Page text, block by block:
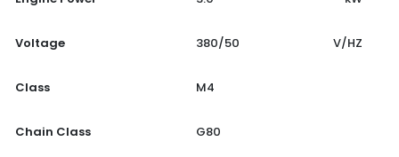
Voltage 380/50 V/HZ
Class M4
Chain Class G80